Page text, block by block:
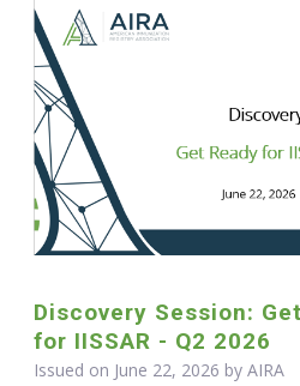
Discovery Session:
for IISSAR - Q2 2026
Issued on June 22, 2026 by AIRA